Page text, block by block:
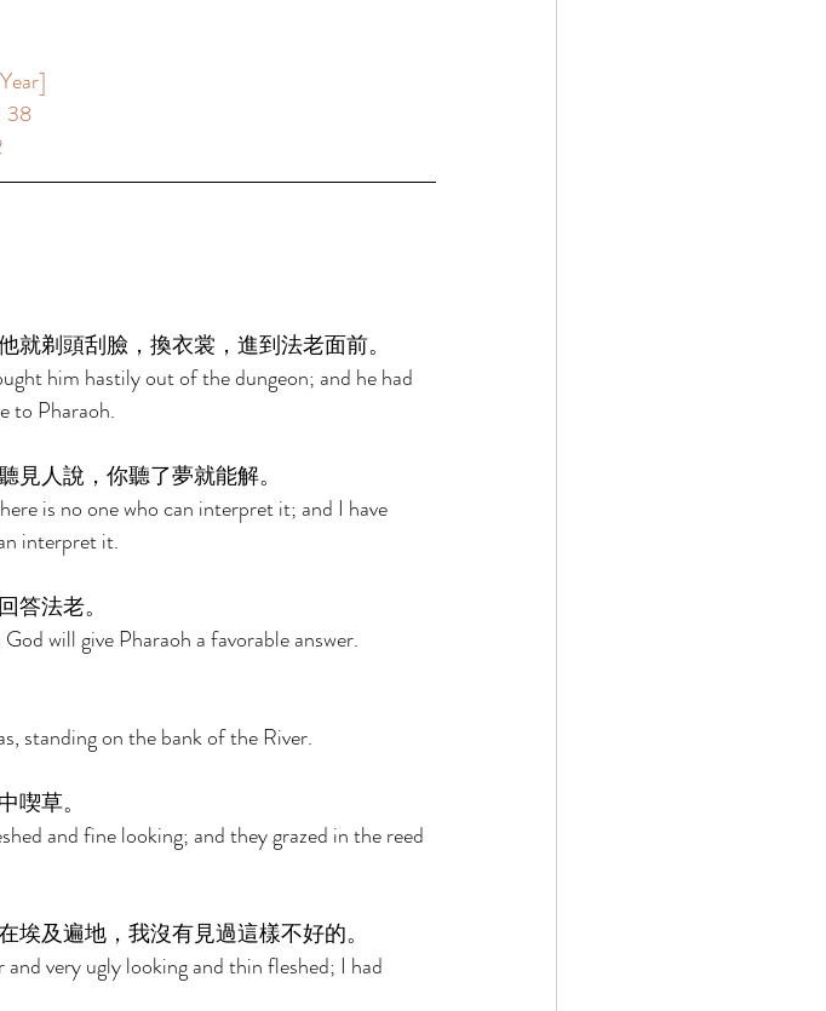
38
剃頭刮臉，換衣裳，進到法老面前。
him hastily out of the dungeon; and he had
to Pharaoh.
見人說，你聽了夢就能解。
is no one who can interpret it; and I have
interpret it.
答法老。
will give Pharaoh a favorable answer.
standing on the bank of the River.
喫草。
and fine looking; and they grazed in the reed
及遍地，我沒有見過這樣不好的。
very ugly looking and thin fleshed; I had